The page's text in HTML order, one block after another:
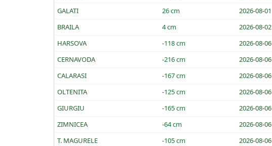
GALATI
26 cm
2026-08-01
BRAILA
4 cm
2026-08-02
HARSOVA
-118 cm
2026-08-06
CERNAVODA
-216 cm
2026-08-06
CALARASI
-167 cm
2026-08-06
OLTENITA
-125 cm
2026-08-06
GIURGIU
-165 cm
2026-08-06
ZIMNICEA
-64 cm
2026-08-06
T. MAGURELE
-105 cm
2026-08-06